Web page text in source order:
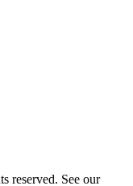
reserved. See our